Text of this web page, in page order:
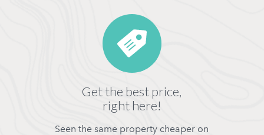
Get the best price,
right here!
Seen the same property cheaper on